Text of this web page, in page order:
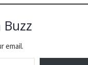
email.